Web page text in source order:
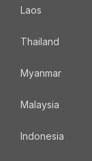
Laos
Thailand
Myanmar
Malaysia
Indonesia